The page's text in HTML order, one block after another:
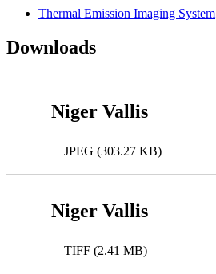
Thermal Emission Imaging System
Downloads
Niger Vallis
JPEG (303.27 KB)
Niger Vallis
TIFF (2.41 MB)